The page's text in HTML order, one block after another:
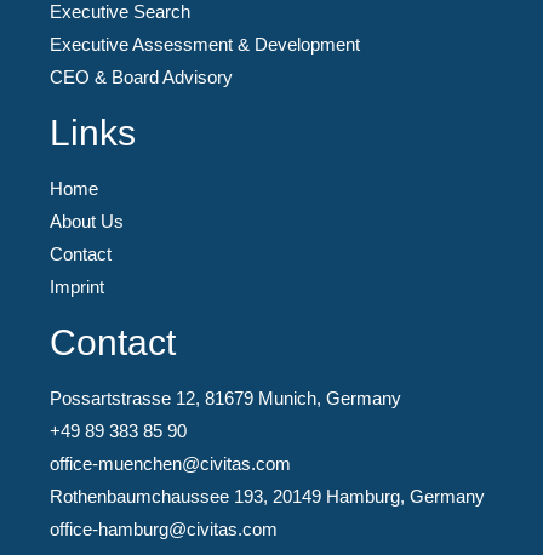
Executive Search
Executive Assessment & Development
CEO & Board Advisory
Links
Home
About Us
Contact
Imprint
Contact
Possartstrasse 12, 81679 Munich, Germany
+49 89 383 85 90
office-muenchen@civitas.com
Rothenbaumchaussee 193, 20149 Hamburg, Germany
office-hamburg@civitas.com